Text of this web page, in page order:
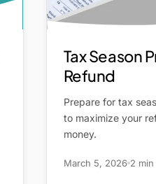
Tax Season
Refund
Prepare for tax
to maximize your
money.
March 5, 2026 2 min